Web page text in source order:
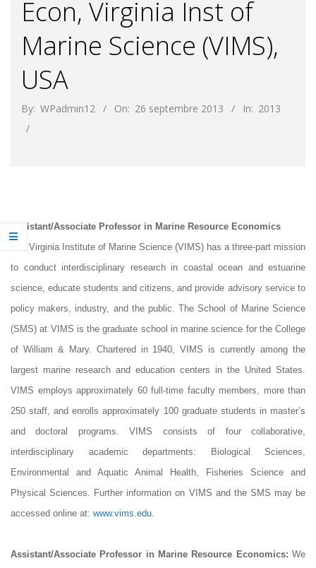
Econ, Virginia Inst of
Marine Science (VIMS),
USA
By: WPadmin12 On: 26 septembre 2013 In: 2013
Assistant/Associate Professor in Marine Resource Economics
The Virginia Institute of Marine Science (VIMS) has a three-part mission
to conduct interdisciplinary research in coastal ocean and estuarine
science, educate students and citizens, and provide advisory service to
policy makers, industry, and the public. The School of Marine Science
(SMS) at VIMS is the graduate school in marine science for the College
of William & Mary. Chartered in 1940, VIMS is currently among the
largest marine research and education centers in the United States.
VIMS employs approximately 60 full-time faculty members, more than
250 staff, and enrolls approximately 100 graduate students in master’s
and doctoral programs. VIMS consists of four collaborative,
interdisciplinary academic departments: Biological Sciences,
Environmental and Aquatic Animal Health, Fisheries Science and
Physical Sciences. Further information on VIMS and the SMS may be
accessed online at: www.vims.edu
Assistant/Associate Professor in Marine Resource Economics: We